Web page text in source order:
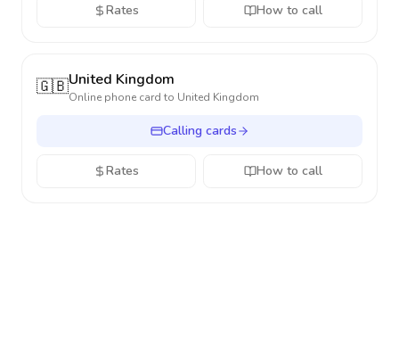
Rates How to call
🇬🇧United Kingdom
Online phone card to United Kingdom
Calling cards
Rates How to call